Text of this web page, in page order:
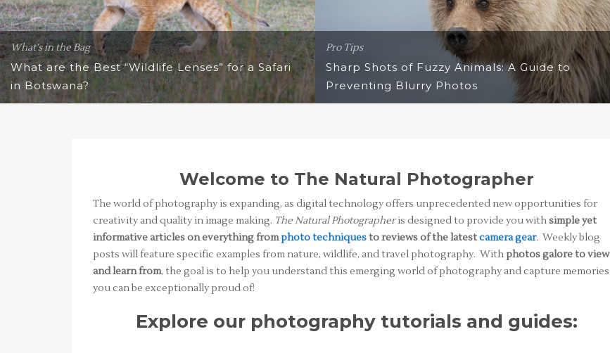
What's in the Bag
What are the Best “Wildlife Lenses” for a Safari
in Botswana?
Pro Tips
Sharp Shots of Fuzzy Animals: A Guide to
Preventing Blurry Photos
Welcome to The Natural Photographer
The world of photography is expanding, as digital technology offers unprecedented new opportunities for
creativity and quality in image making. The Natural Photographeris designed to provide you withsimple yet
informative articles on everything fromphoto techniquesto reviews of the latestcamera gear. Weekly blog
posts will feature specific examples from nature, wildlife, and travel photography. Withphotos galore to view
and learn from, the goal is to help you understand this emerging world of photography and capture memories
you can be exceptionally proud of!
Explore our photography tutorials and guides: